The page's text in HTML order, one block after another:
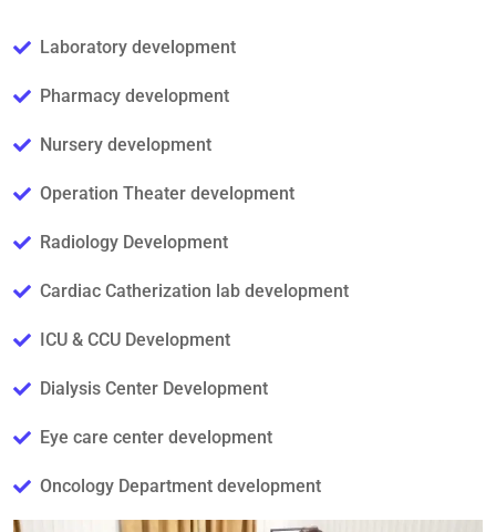
Laboratory development
Pharmacy development
Nursery development
Operation Theater development
Radiology Development
Cardiac Catherization lab development
ICU & CCU Development
Dialysis Center Development
Eye care center development
Oncology Department development